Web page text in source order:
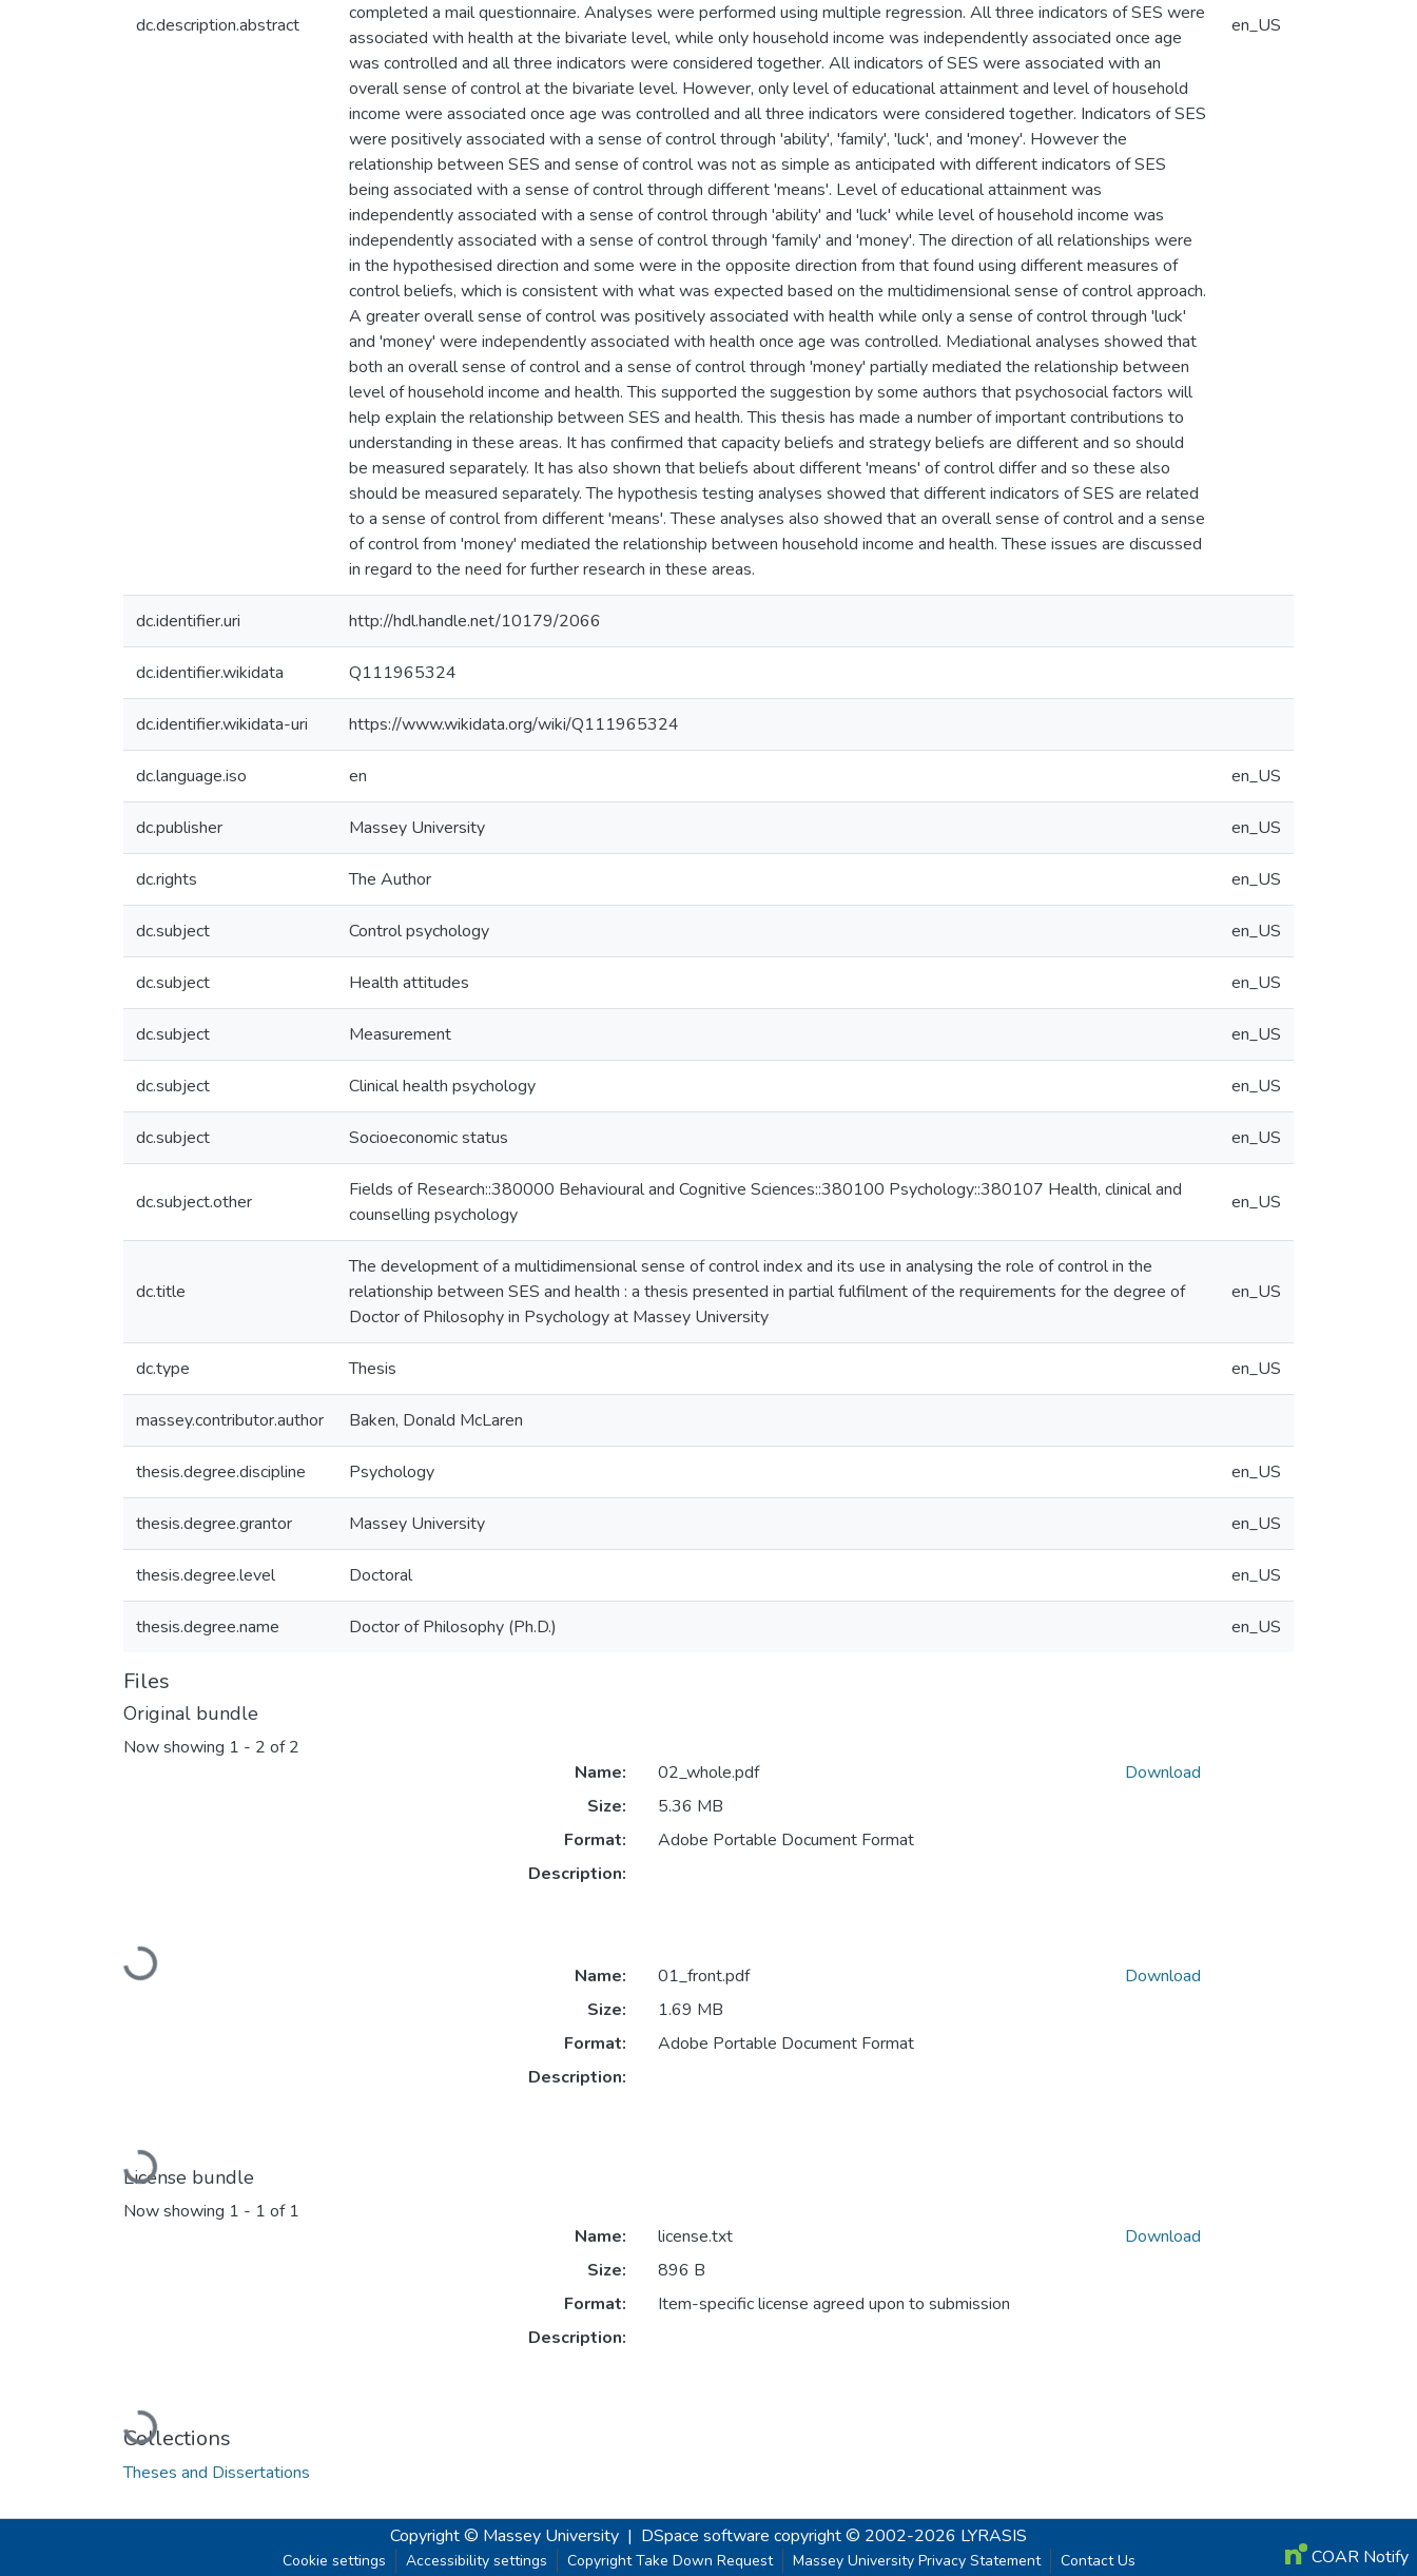
dc.description.abstract
completed a mail questionnaire. Analyses were performed using multiple regression. All three indicators of SES were
associated with health at the bivariate level, while only household income was independently associated once age
was controlled and all three indicators were considered together. All indicators of SES were associated with an
overall sense of control at the bivariate level. However, only level of educational attainment and level of household
income were associated once age was controlled and all three indicators were considered together. Indicators of SES
were positively associated with a sense of control through 'ability', 'family', 'luck', and 'money'. However the
relationship between SES and sense of control was not as simple as anticipated with different indicators of SES
being associated with a sense of control through different 'means'. Level of educational attainment was
independently associated with a sense of control through 'ability' and 'luck' while level of household income was
independently associated with a sense of control through 'family' and 'money'. The direction of all relationships were
in the hypothesised direction and some were in the opposite direction from that found using different measures of
control beliefs, which is consistent with what was expected based on the multidimensional sense of control approach.
A greater overall sense of control was positively associated with health while only a sense of control through 'luck'
and 'money' were independently associated with health once age was controlled. Mediational analyses showed that
both an overall sense of control and a sense of control through 'money' partially mediated the relationship between
level of household income and health. This supported the suggestion by some authors that psychosocial factors will
help explain the relationship between SES and health. This thesis has made a number of important contributions to
understanding in these areas. It has confirmed that capacity beliefs and strategy beliefs are different and so should
be measured separately. It has also shown that beliefs about different 'means' of control differ and so these also
should be measured separately. The hypothesis testing analyses showed that different indicators of SES are related
to a sense of control from different 'means'. These analyses also showed that an overall sense of control and a sense
of control from 'money' mediated the relationship between household income and health. These issues are discussed
in regard to the need for further research in these areas.
en_US
dc.identifier.uri http://hdl.handle.net/10179/2066
dc.identifier.wikidata Q111965324
dc.identifier.wikidata-uri https://www.wikidata.org/wiki/Q111965324
dc.language.iso en en_US
dc.publisher Massey University en_US
dc.rights The Author en_US
dc.subject Control psychology en_US
dc.subject Health attitudes en_US
dc.subject Measurement en_US
dc.subject Clinical health psychology en_US
dc.subject Socioeconomic status en_US
dc.subject.other
Fields of Research::380000 Behavioural and Cognitive Sciences::380100 Psychology::380107 Health, clinical and
counselling psychology
en_US
dc.title
The development of a multidimensional sense of control index and its use in analysing the role of control in the
relationship between SES and health : a thesis presented in partial fulfilment of the requirements for the degree of
Doctor of Philosophy in Psychology at Massey University
en_US
dc.type Thesis en_US
massey.contributor.author Baken, Donald McLaren
thesis.degree.discipline Psychology en_US
thesis.degree.grantor Massey University en_US
thesis.degree.level Doctoral en_US
thesis.degree.name Doctor of Philosophy (Ph.D.) en_US
Files
Original bundle
Now showing 1 - 2 of 2
Loading...
Name:
02_whole.pdf
Size:
5.36 MB
Format:
Adobe Portable Document Format
Description:
Download
Loading...
Name:
01_front.pdf
Size:
1.69 MB
Format:
Adobe Portable Document Format
Description:
Download
License bundle
Now showing 1 - 1 of 1
Loading...
Name:
license.txt
Size:
896 B
Format:
Item-specific license agreed upon to submission
Description:
Download
Collections
Theses and Dissertations
Copyright © Massey University | DSpace software copyright © 2002-2026 LYRASIS
Cookie settings Accessibility settings Copyright Take Down Request Massey University Privacy Statement Contact Us COAR Notify